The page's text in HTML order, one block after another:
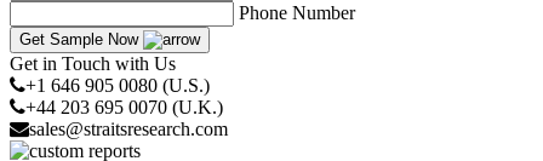
Phone Number
Get Sample Now
Get in Touch with Us
+1 646 905 0080 (U.S.)
+44 203 695 0070 (U.K.)
sales@straitsresearch.com